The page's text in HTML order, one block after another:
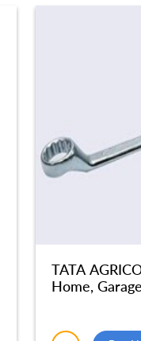
TATA
Home,